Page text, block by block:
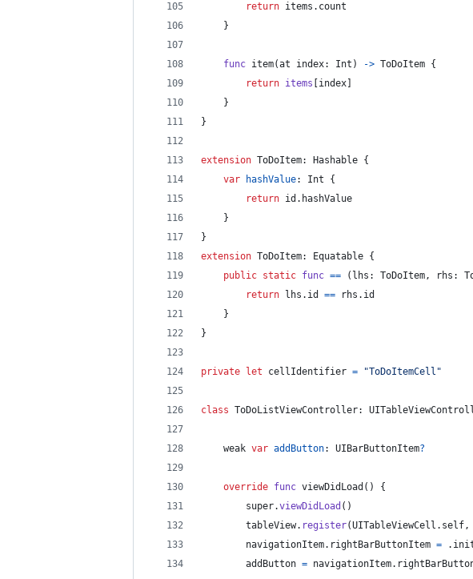
return items . count
}
func item(at index: Int ) -> ToDoItem {
return items index
}
}
extension ToDoItem: Hashable {
var
hashValue: Int
{
return id . hashValue
}
}
extension ToDoItem: Equatable {
public static func == ( lhs : ToDoItem, rhs :
return lhs . id == rhs . id
}
}
private let cellIdentifier = "ToDoItemCell "
class ToDoListViewController:
    weak
var addButton: UIBarButtonItem?
override func viewDidLoad ( )
{
        super
.viewDidLoad ( )
        tableView
. register(UITableViewCell . self,
        navigationItem
. rightBarButtonItem = .
        addButton
= navigationItem.